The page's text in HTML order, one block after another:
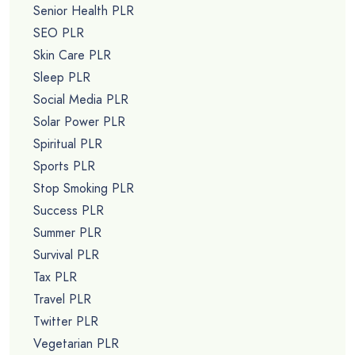
Senior Health PLR
SEO PLR
Skin Care PLR
Sleep PLR
Social Media PLR
Solar Power PLR
Spiritual PLR
Sports PLR
Stop Smoking PLR
Success PLR
Summer PLR
Survival PLR
Tax PLR
Travel PLR
Twitter PLR
Vegetarian PLR